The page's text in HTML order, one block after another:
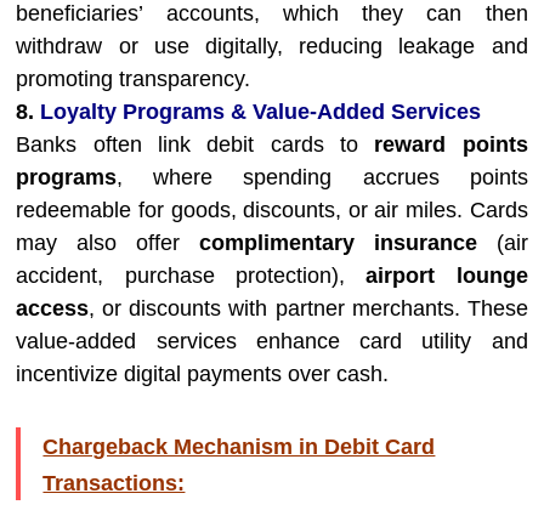
beneficiaries’ accounts, which they can then
withdraw or use digitally, reducing leakage and
promoting transparency.
8. Loyalty Programs & Value-Added Services
Banks often link debit cards to reward points
programs, where spending accrues points
redeemable for goods, discounts, or air miles. Cards
may also offer complimentary insurance(air
accident, purchase protection),airport lounge
access, or discounts with partner merchants. These
value-added services enhance card utility and
incentivize digital payments over cash.
Chargeback Mechanism in Debit Card
Transactions: